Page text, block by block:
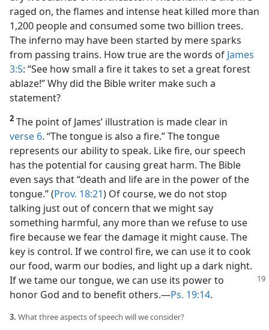
raged on, the flames and intense heat killed more than
1,200 people and consumed some two billion trees.
The inferno may have been started by mere sparks
from passing trains. How true are the words of James
3:5: “See how small a fire it takes to set a great forest
ablaze!” Why did the Bible writer make such a
statement?
2 The point of James’ illustration is made clear in
verse 6. “The tongue is also a fire.” The tongue
represents our ability to speak. Like fire, our speech
has the potential for causing great harm. The Bible
even says that “death and life are in the power of the
tongue.” (Prov. 18:21) Of course, we do not stop
talking just out of concern that we might say
something harmful, any more than we refuse to use
fire because we fear the damage it might cause. The
key is control. If we control fire, we can use it to cook
our food, warm our bodies, and light up a dark night.
If we tame our tongue, we can use its power to
honor God and to benefit others.​—Ps. 19:14.
3. What three aspects of speech will we consider?